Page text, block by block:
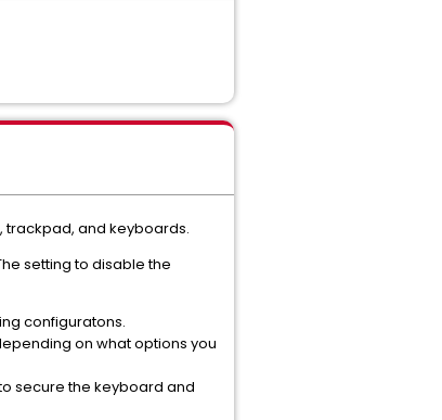
trackpad, and keyboards.
setting to disable the
configuratons.
on what options you
secure the keyboard and